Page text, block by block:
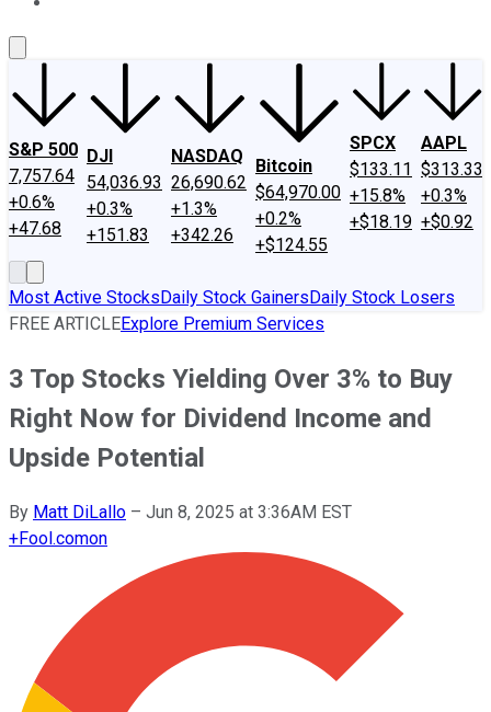
S&P 500
7,757.64
+0.6%
+47.68
DJI
54,036.93
+0.3%
+151.83
NASDAQ
26,690.62
+1.3%
+342.26
Bitcoin
$64,970.00
+0.2%
+$124.55
SPCX
$133.11
+15.8%
+$18.19
AAPL
$313.33
+0.3%
+$0.92
Most Active StocksDaily Stock GainersDaily Stock Losers
FREE ARTICLEExplore Premium Services
3 Top Stocks Yielding Over 3% to Buy
Right Now for Dividend Income and
Upside Potential
By Matt DiLallo – Jun 8, 2025 at 3:36AM EST
+Fool.comon